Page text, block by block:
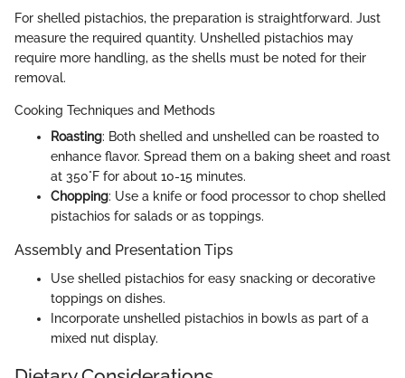
For shelled pistachios, the preparation is straightforward. Just
measure the required quantity. Unshelled pistachios may
require more handling, as the shells must be noted for their
removal.
Cooking Techniques and Methods
Roasting: Both shelled and unshelled can be roasted to
enhance flavor. Spread them on a baking sheet and roast
at 350°F for about 10-15 minutes.
Chopping: Use a knife or food processor to chop shelled
pistachios for salads or as toppings.
Assembly and Presentation Tips
Use shelled pistachios for easy snacking or decorative
toppings on dishes.
Incorporate unshelled pistachios in bowls as part of a
mixed nut display.